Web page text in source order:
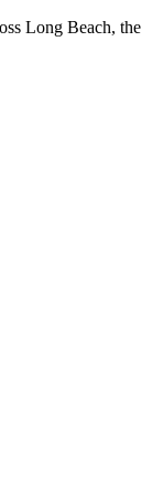
Long Beach, the